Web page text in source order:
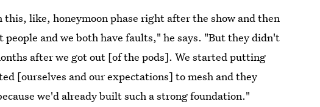
like, honeymoon phase right after the show and then
and we both have faults," he says. "But they didn't
after we got out [of the pods]. We started putting
[ourselves and our expectations] to mesh and they
we'd already built such a strong foundation."